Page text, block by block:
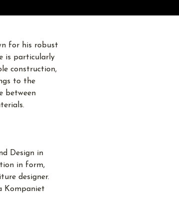
for his robust
is particularly
construction,
to the
between
Design in
in form,
designer.
Kompaniet